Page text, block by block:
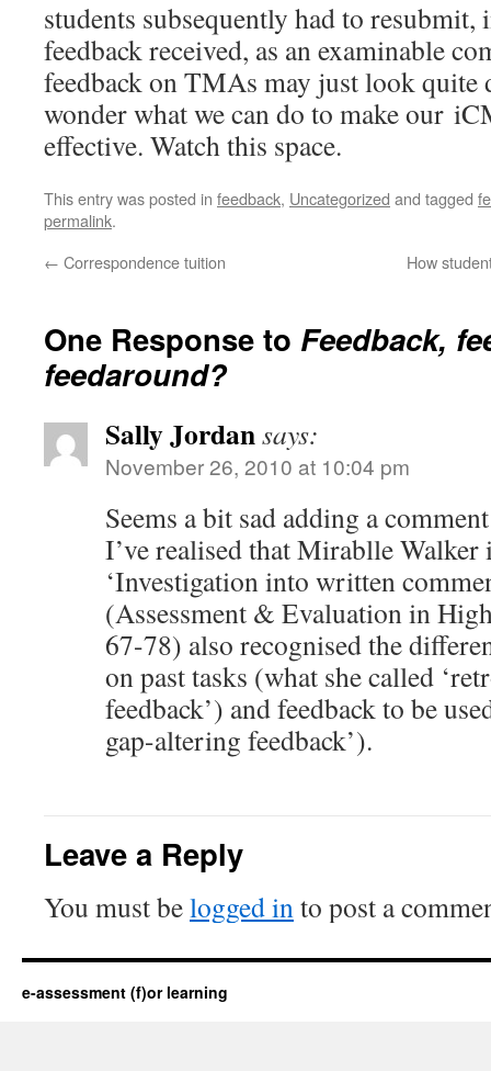
students subsequently had to
feedback received, as an examinable
feedback on TMAs may just look
wonder what we can do to make our
effective. Watch this space.
This entry was posted in feedback, Uncategorized and tagged
permalink.
← Correspondence tuition How
One Response to Feedback,
feedaround?
Sally Jordansays:
November 26, 2010 at 10:04 pm
Seems a bit sad adding a
I’ve realised that Mirablle Walker
‘Investigation into written
(Assessment & Evaluation in
67-78) also recognised the
on past tasks (what she called
feedback’) and feedback to be
gap-altering feedback’).
Leave a Reply
You must belogged into post a
e-assessment (f)or learning